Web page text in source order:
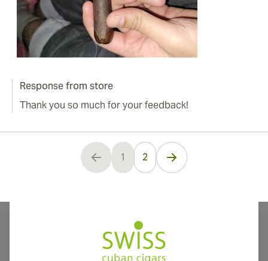
Response from store
Thank you so much for your feedback!
You're currently reading page
1 2